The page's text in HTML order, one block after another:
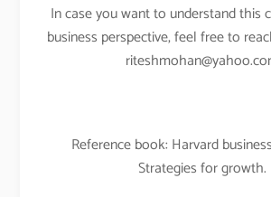
In case you want to understand this
business perspective, feel free to
Reference book: Harvard
Strategies for growth.